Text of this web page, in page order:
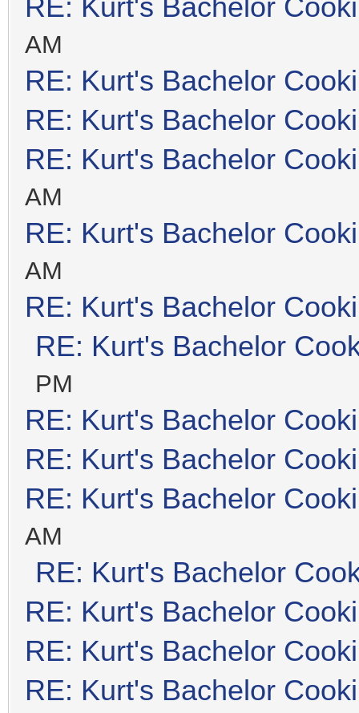
RE: Kurt's Bachelor
AM
RE: Kurt's Bachelor
RE: Kurt's Bachelor
RE: Kurt's Bachelor
AM
RE: Kurt's Bachelor
AM
RE: Kurt's Bachelor
RE: Kurt's Bachelor
PM
RE: Kurt's Bachelor
RE: Kurt's Bachelor
RE: Kurt's Bachelor
AM
RE: Kurt's Bachelor
RE: Kurt's Bachelor
RE: Kurt's Bachelor
RE: Kurt's Bachelor